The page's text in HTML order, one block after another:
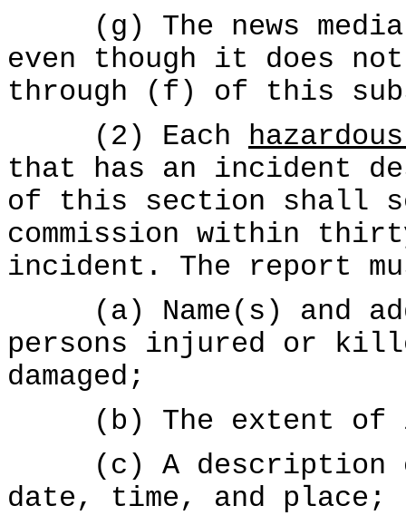
(g) The news media
even though it does
through (f) of this
(2) Each
that has an incident
of this section shall
commission within
incident. The report
(a) Name(s) and
persons injured or
damaged;
(b) The extent of
(c) A description
date, time, and place;